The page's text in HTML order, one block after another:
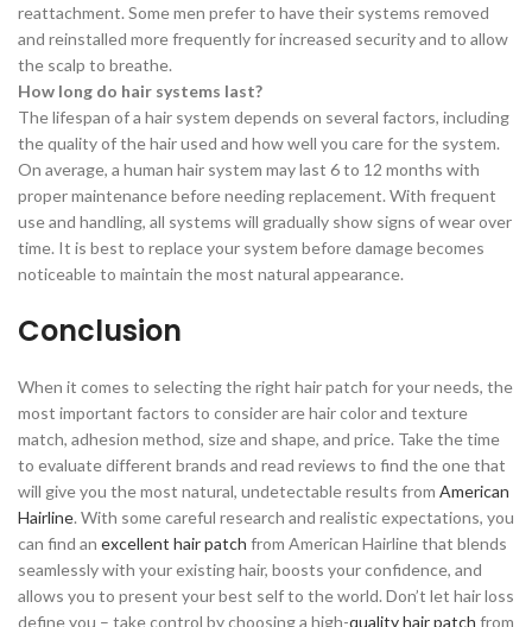
reattachment. Some men prefer to have their systems removed
and reinstalled more frequently for increased security and to allow
the scalp to breathe.
How long do hair systems last?
The lifespan of a hair system depends on several factors, including
the quality of the hair used and how well you care for the system.
On average, a human hair system may last 6 to 12 months with
proper maintenance before needing replacement. With frequent
use and handling, all systems will gradually show signs of wear over
time. It is best to replace your system before damage becomes
noticeable to maintain the most natural appearance.
Conclusion
When it comes to selecting the right hair patch for your needs, the
most important factors to consider are hair color and texture
match, adhesion method, size and shape, and price. Take the time
to evaluate different brands and read reviews to find the one that
will give you the most natural, undetectable results from American
Hairline. With some careful research and realistic expectations, you
can find an excellent hair patch from American Hairline that blends
seamlessly with your existing hair, boosts your confidence, and
allows you to present your best self to the world. Don’t let hair loss
define you – take control by choosing a high-quality hair patch from